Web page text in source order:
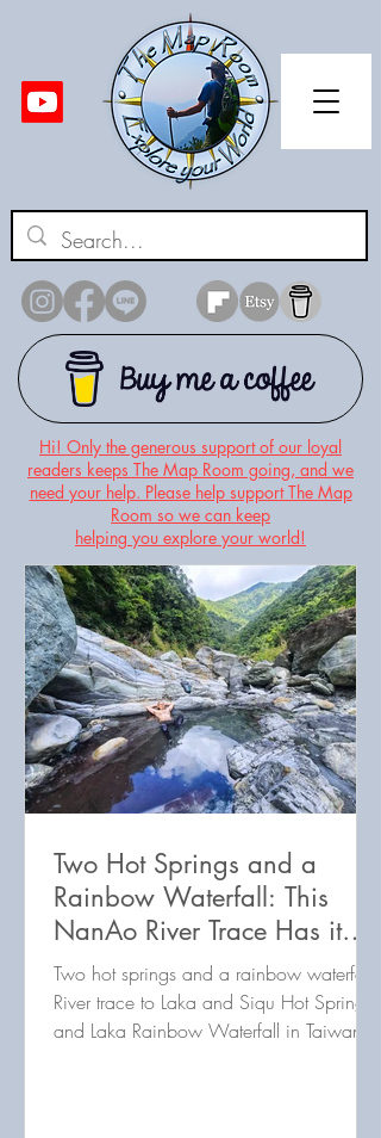
Hi! Only the generous support of our loyal
readers keeps The Map Room going, and we
need your help. Please help support The Map
Room so we can keep
helping you explore your world!
Two Hot Springs and a
Rainbow Waterfall: This
NanAo River Trace Has it
All!
Two hot springs and a rainbow waterfall:
River trace to Laka and Siqu Hot Springs,
and Laka Rainbow Waterfall in Taiwan's